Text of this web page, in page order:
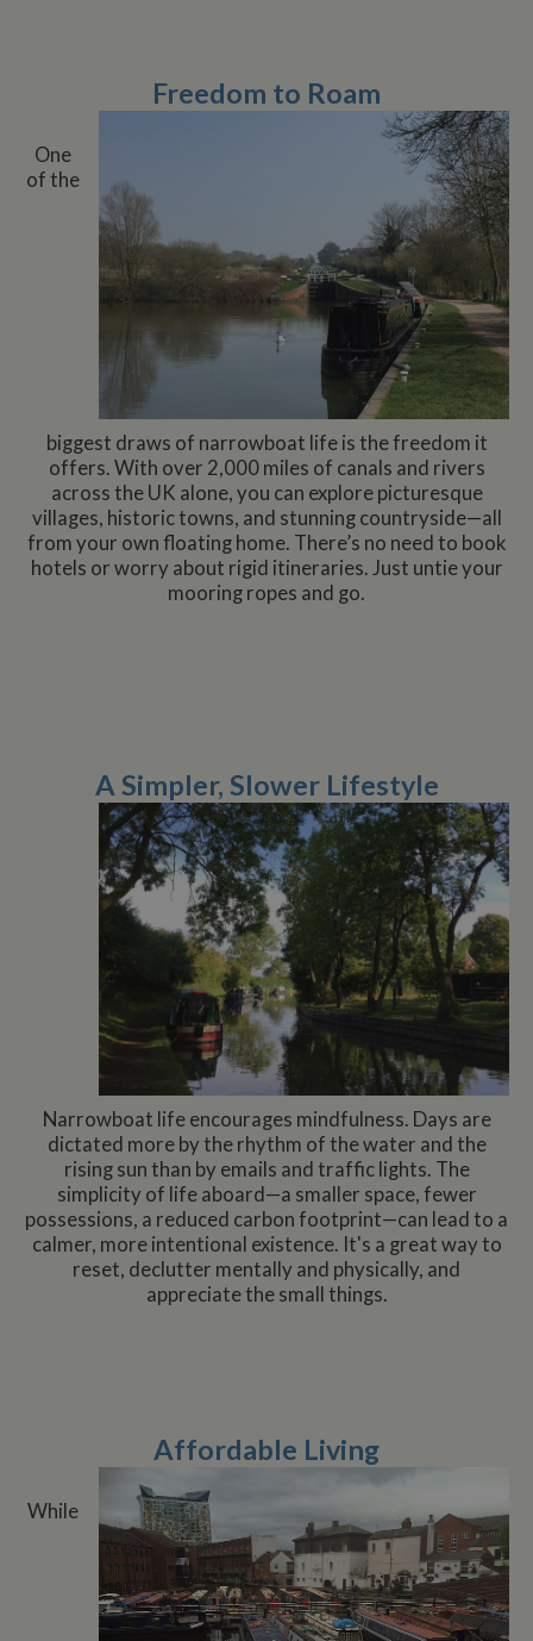
Freedom to Roam
One
of the
biggest draws of narrowboat life is the freedom it
offers. With over 2,000 miles of canals and rivers
across the UK alone, you can explore picturesque
villages, historic towns, and stunning countryside—all
from your own floating home. There’s no need to book
hotels or worry about rigid itineraries. Just untie your
mooring ropes and go.
A Simpler, Slower Lifestyle
Narrowboat life encourages mindfulness. Days are
dictated more by the rhythm of the water and the
rising sun than by emails and traffic lights. The
simplicity of life aboard—a smaller space, fewer
possessions, a reduced carbon footprint—can lead to a
calmer, more intentional existence. It's a great way to
reset, declutter mentally and physically, and
appreciate the small things.
Affordable Living
While